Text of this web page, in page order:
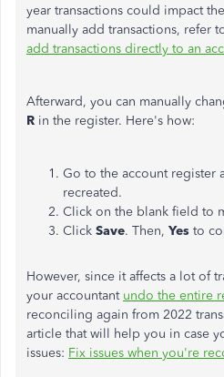
year transactions could impact
manually add transactions, refer
add transactions directly to an
Afterward, you can manually
R in the register. Here's how:
Go to the account register
recreated.
Click on the blank field to
Click Save. Then, Yes to
However, since it affects a lot of
your accountant undo the entire
reconciling again from 2022
article that will help you in case
issues: Fix issues when you're